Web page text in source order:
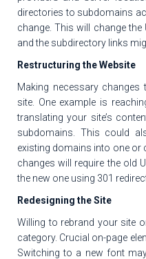
directories to subdomains
change. This will change
and the subdirectory links
Restructuring the Website
Making necessary
site. One example is
translating your site’s
subdomains. This could
existing domains into one or
changes will require the old
the new one using 301
Redesigning the Site
Willing to rebrand your site
category. Crucial on-page
Switching to a new font